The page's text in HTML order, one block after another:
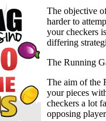
The objective
harder to
your checkers
differing
The Running
The aim of the
your pieces
checkers a lot
opposing